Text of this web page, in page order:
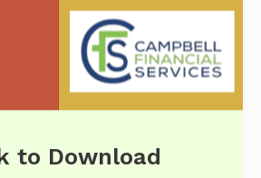
to Download